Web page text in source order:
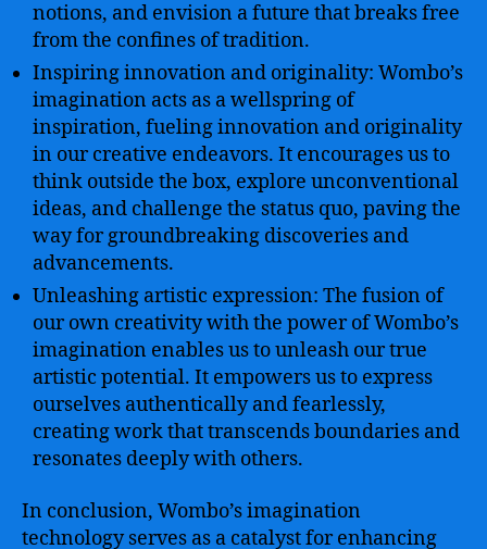
notions, and envision a future that breaks free
from the confines of tradition.
Inspiring innovation and originality: Wombo’s
imagination acts as a wellspring of
inspiration, fueling innovation and originality
in our creative endeavors. It encourages us to
think outside the box, explore unconventional
ideas, and challenge the status quo, paving the
way for groundbreaking discoveries and
advancements.
Unleashing artistic expression: The fusion of
our own creativity with the power of Wombo’s
imagination enables us to unleash our true
artistic potential. It empowers us to express
ourselves authentically and fearlessly,
creating work that transcends boundaries and
resonates deeply with others.
In conclusion, Wombo’s imagination
technology serves as a catalyst for enhancing